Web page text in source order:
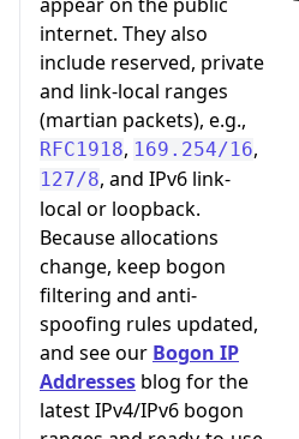
internet. They also
include reserved, private
and link-local ranges
(martian packets), e.g.,
RFC1918, 169.254/16,
127/8, and IPv6 link-
local or loopback.
Because allocations
change, keep bogon
filtering and anti-
spoofing rules updated,
and see our Bogon IP
Addresses blog for the
latest IPv4/IPv6 bogon